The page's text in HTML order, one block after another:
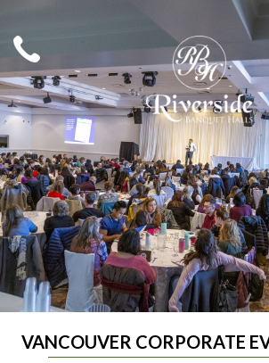
content
RIVERSIDE BANQUET
VANCOUVER CORPORATE